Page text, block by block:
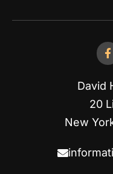
David
20
New